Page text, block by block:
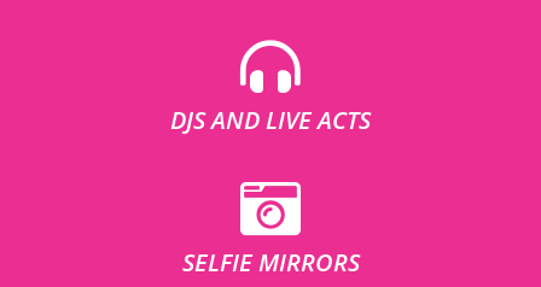
DJS AND LIVE ACTS
SELFIE MIRRORS